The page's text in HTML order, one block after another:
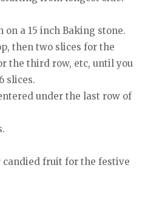
on a 15 inch Baking stone.
then two slices for the
the third row, etc, until you
slices.
under the last row of
candied fruit for the festive